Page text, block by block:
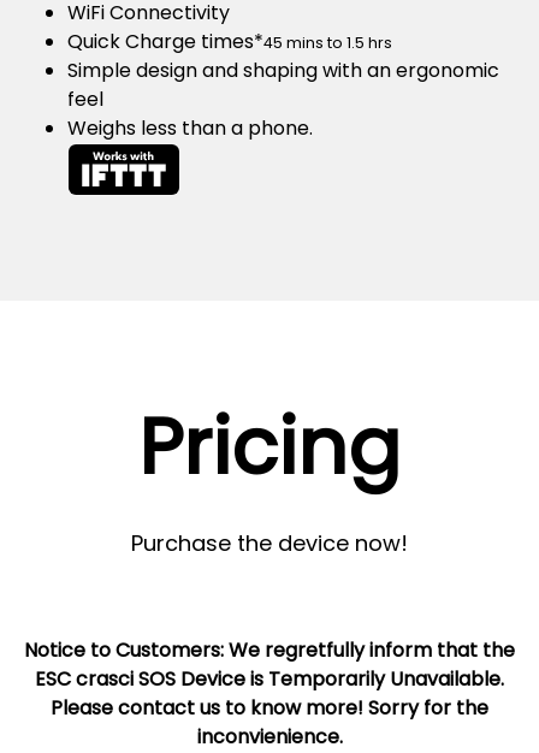
WiFi Connectivity
Quick Charge times*45 mins to 1.5 hrs
Simple design and shaping with an ergonomic
feel
Weighs less than a phone.
Pricing
Purchase the device now!
Notice to Customers: We regretfully inform that the
ESC crasci SOS Device is Temporarily Unavailable.
Please contact us to know more! Sorry for the
inconvienience.